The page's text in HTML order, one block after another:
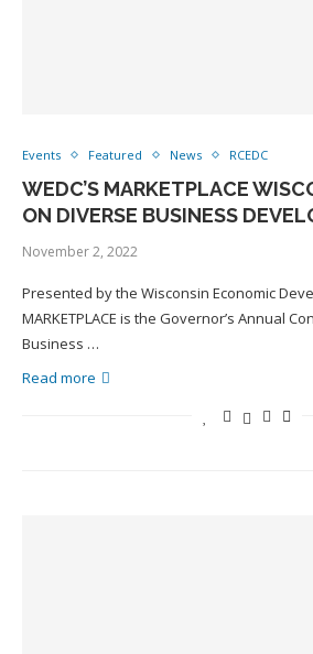
Events Featured News RCEDC
WEDC’S MARKETPLACE
ON DIVERSE BUSINESS
November 2, 2022
Presented by the Wisconsin Economic
MARKETPLACE is the Governor’s Annual
Business …
Read more